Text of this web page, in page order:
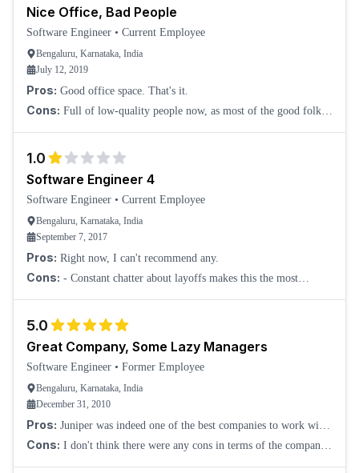
Nice Office, Bad People
Software Engineer • Current Employee
Bengaluru, Karnataka, India
July 12, 2019
Pros: Good office space. That's it.
Cons: Full of low-quality people now, as most of the good folks
1.0
Software Engineer 4
Software Engineer • Current Employee
Bengaluru, Karnataka, India
September 7, 2017
Pros: Right now, I can't recommend any.
Cons: - Constant chatter about layoffs makes this the most
5.0
Great Company, Some Lazy Managers
Software Engineer • Former Employee
Bengaluru, Karnataka, India
December 31, 2010
Pros: Juniper was indeed one of the best companies to work with.
They are very, very professional, give a helping hand to freshers,
Cons: I don't think there were any cons in terms of the company